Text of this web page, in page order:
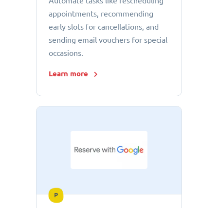
appointments, recommending
early slots for cancellations, and
sending email vouchers for special
occasions.
Learn more
P